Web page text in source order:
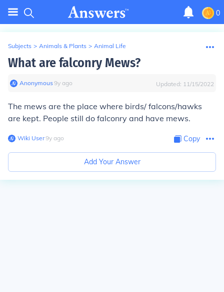
0
Subjects > Animals & Plants > Animal Life
What are falconry Mews?
Anonymous∙9y ago Updated: 11/15/2022
The mews are the place where birds/ falcons/hawks
are kept. People still do falconry and have mews.
Wiki User∙9y ago Copy
Add Your Answer